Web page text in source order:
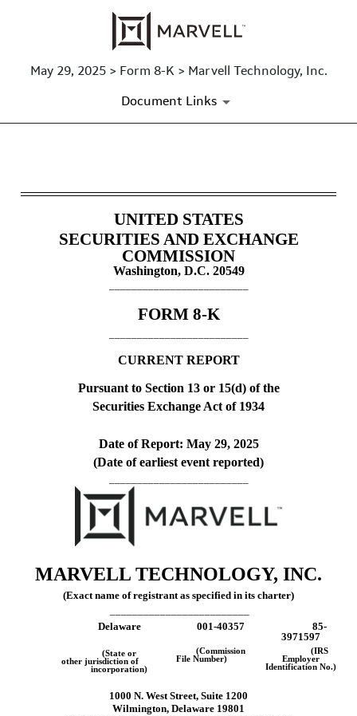
May 29, 2025 > Form 8-K > Marvell Technology, Inc.
Document Links
8-K: Current report
Published on May 29, 2025UNITED STATES
SECURITIES AND EXCHANGE
COMMISSION
Washington, D.C. 20549
FORM 8-K
CURRENT REPORT
Pursuant to Section 13 or 15(d) of the
Securities Exchange Act of 1934
Date of Report: May 29, 2025
(Date of earliest event reported)
MARVELL TECHNOLOGY, INC.
(Exact name of registrant as specified in its charter)
Delaware
001-40357
85-
3971597
(State or
other jurisdiction of
incorporation)
(Commission
File Number)
(IRS
Employer
Identification No.)
1000 N. West Street, Suite 1200
Wilmington, Delaware 19801